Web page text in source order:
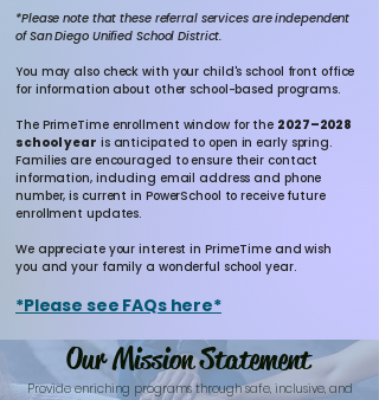
*Please note that these referral services are independent
of San Diego Unified School District.
You may also check with your child's school front office
for information about other school-based programs.
The PrimeTime enrollment window for the 2027–2028
school year is anticipated to open in early spring.
Families are encouraged to ensure their contact
information, including email address and phone
number, is current in PowerSchool to receive future
enrollment updates.
We appreciate your interest in PrimeTime and wish
you and your family a wonderful school year.
*Please see FAQs here*
Our Mission Statement
Provide enriching programs through safe, inclusive, and